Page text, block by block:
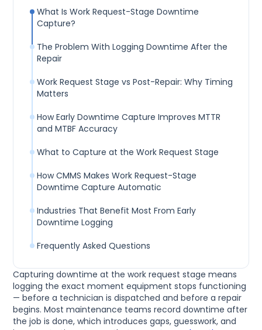
Capturing downtime at the work request stage means
logging the exact moment equipment stops functioning
— before a technician is dispatched and before a repair
begins. Most maintenance teams record downtime after
the job is done, which introduces gaps, guesswork, and
What Is Work Request-Stage Downtime
Capture?
The Problem With Logging Downtime After the
Repair
Work Request Stage vs Post-Repair: Why Timing
Matters
How Early Downtime Capture Improves MTTR
and MTBF Accuracy
What to Capture at the Work Request Stage
How CMMS Makes Work Request-Stage
Downtime Capture Automatic
Industries That Benefit Most From Early
Downtime Logging
Frequently Asked Questions